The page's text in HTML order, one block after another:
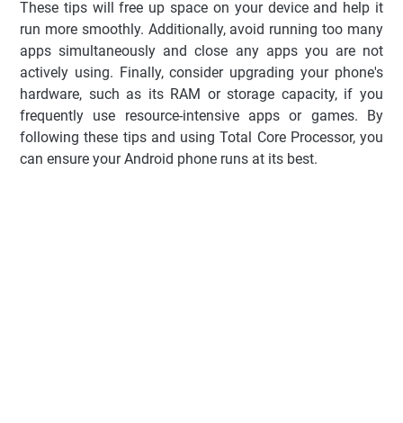
These tips will free up space on your device and help it
run more smoothly. Additionally, avoid running too many
apps simultaneously and close any apps you are not
actively using. Finally, consider upgrading your phone's
hardware, such as its RAM or storage capacity, if you
frequently use resource-intensive apps or games. By
following these tips and using Total Core Processor, you
can ensure your Android phone runs at its best.